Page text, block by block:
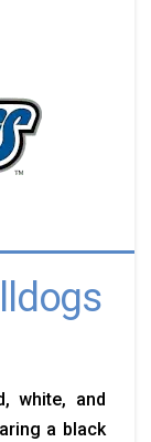
white, and
a black